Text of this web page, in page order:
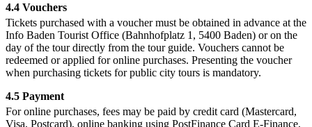
4.4 Vouchers
Tickets purchased with a voucher must be obtained in advance at the
Info Baden Tourist Office (Bahnhofplatz 1, 5400 Baden) or on the
day of the tour directly from the tour guide. Vouchers cannot be
redeemed or applied for online purchases. Presenting the voucher
when purchasing tickets for public city tours is mandatory.
4.5 Payment
For online purchases, fees may be paid by credit card (Mastercard,
Visa, Postcard), online banking using PostFinance Card E-Finance,